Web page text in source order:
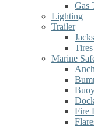
Gas
Lighting
Trailer
Tires
Marine
Fire